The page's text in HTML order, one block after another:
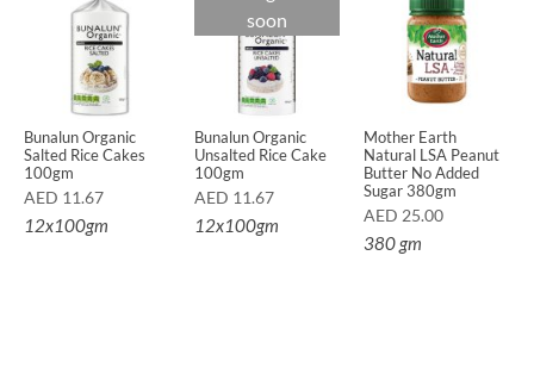
Bunalun Organic
Salted Rice Cakes
100gm
AED 11.67
12x100gm
soon
Bunalun Organic
Unsalted Rice Cake
100gm
AED 11.67
12x100gm
Mother Earth
Natural LSA Peanut
Butter No Added
Sugar 380gm
AED 25.00
380 gm